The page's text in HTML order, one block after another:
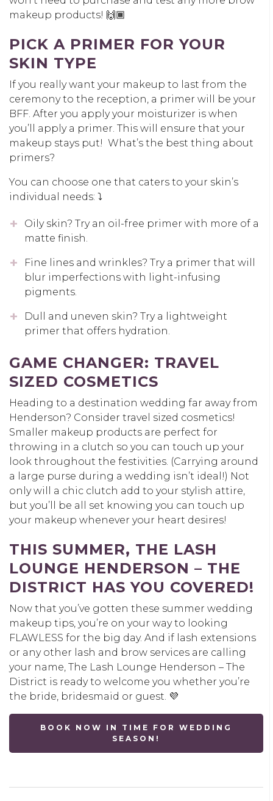
makeup products! 🙌🏾
PICK A PRIMER FOR YOUR
SKIN TYPE
If you really want your makeup to last from the
ceremony to the reception, a primer will be your
BFF. After you apply your moisturizer is when
you’ll apply a primer. This will ensure that your
makeup stays put! What’s the best thing about
primers?
You can choose one that caters to your skin’s
individual needs: ⤵️
Oily skin? Try an oil-free primer with more of a
matte finish.
Fine lines and wrinkles? Try a primer that will
blur imperfections with light-infusing
pigments.
Dull and uneven skin? Try a lightweight
primer that offers hydration.
GAME CHANGER: TRAVEL
SIZED COSMETICS
Heading to a destination wedding far away from
Henderson? Consider travel sized cosmetics!
Smaller makeup products are perfect for
throwing in a clutch so you can touch up your
look throughout the festivities. (Carrying around
a large purse during a wedding isn’t ideal!) Not
only will a chic clutch add to your stylish attire,
but you’ll be all set knowing you can touch up
your makeup whenever your heart desires!
THIS SUMMER, THE LASH
LOUNGE HENDERSON – THE
DISTRICT HAS YOU COVERED!
Now that you’ve gotten these summer wedding
makeup tips, you’re on your way to looking
FLAWLESS for the big day. And if lash extensions
or any other lash and brow services are calling
your name, The Lash Lounge Henderson – The
District is ready to welcome you whether you’re
the bride, bridesmaid or guest. 💜
BOOK NOW IN TIME FOR WEDDING
SEASON!